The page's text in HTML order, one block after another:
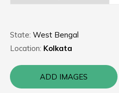
State: West Bengal
Location: Kolkata
ADD IMAGES